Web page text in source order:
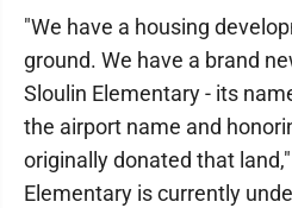
"We have a housing
ground. We have a brand
Sloulin Elementary - its
the airport name and
originally donated that
Elementary is currently